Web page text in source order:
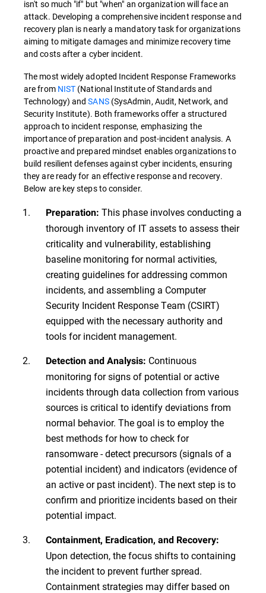
isn't so much "if" but "when" an organization will face an
attack. Developing a comprehensive incident response and
recovery plan is nearly a mandatory task for organizations
aiming to mitigate damages and minimize recovery time
and costs after a cyber incident.
The most widely adopted Incident Response Frameworks
are from NIST (National Institute of Standards and
Technology) andSANS(SysAdmin, Audit, Network, and
Security Institute). Both frameworks offer a structured
approach to incident response, emphasizing the
importance of preparation and post-incident analysis. A
proactive and prepared mindset enables organizations to
build resilient defenses against cyber incidents, ensuring
they are ready for an effective response and recovery.
Below are key steps to consider.
Preparation: This phase involves conducting a
thorough inventory of IT assets to assess their
criticality and vulnerability, establishing
baseline monitoring for normal activities,
creating guidelines for addressing common
incidents, and assembling a Computer
Security Incident Response Team (CSIRT)
equipped with the necessary authority and
tools for incident management.
Detection and Analysis: Continuous
monitoring for signs of potential or active
incidents through data collection from various
sources is critical to identify deviations from
normal behavior. The goal is to employ the
best methods for how to check for
ransomware - detect precursors (signals of a
potential incident) and indicators (evidence of
an active or past incident). The next step is to
confirm and prioritize incidents based on their
potential impact.
Containment, Eradication, and Recovery:
Upon detection, the focus shifts to containing
the incident to prevent further spread.
Containment strategies may differ based on